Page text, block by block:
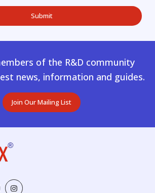
of the R&D community
news, information and guides.
Join Our Mailing List